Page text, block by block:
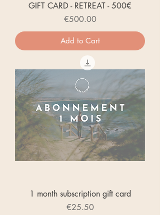
GIFT CARD - RETREAT - 500€
Price
€500.00
Add to Cart
1 month subscription gift card
Price
€25.50